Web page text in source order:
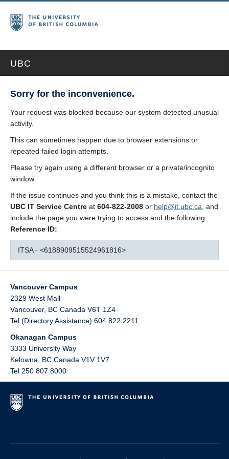
UBC
Sorry for the inconvenience.
Your request was blocked because our system detected unusual
activity.
This can sometimes happen due to browser extensions or
repeated failed login attempts.
Please try again using a different browser or a private/incognito
window.
If the issue continues and you think this is a mistake, contact the
UBC IT Service Centre at 604-822-2008 or help@it.ubc.ca , and
include the page you were trying to access and the following
Reference ID:
ITSA - <6188909515524961816>
Vancouver Campus
2329 West Mall
Vancouver, BC Canada V6T 1Z4
Tel (Directory Assistance) 604 822 2211
Okanagan Campus
3333 University Way
Kelowna
BC Canada V1V 1V7
Tel 250 807 8000